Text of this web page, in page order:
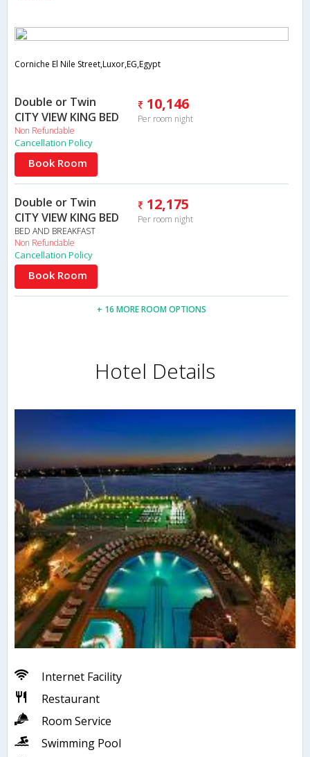
Corniche El Nile Street,Luxor,EG,Egypt
Double or Twin
CITY VIEW KING BED
Non Refundable
10,146
Per room night
Cancellation Policy
Book Room
Double or Twin
CITY VIEW KING BED
BED AND BREAKFAST
Non Refundable
12,175
Per room night
Cancellation Policy
Book Room
+ 16 MORE ROOM OPTIONS
Hotel Details
Internet Facility
Restaurant
Room Service
Swimming Pool